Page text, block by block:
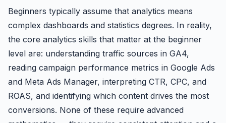
Beginners typically assume that analytics means
complex dashboards and statistics degrees. In reality,
the core analytics skills that matter at the beginner
level are: understanding traffic sources in GA4,
reading campaign performance metrics in Google Ads
and Meta Ads Manager, interpreting CTR, CPC, and
ROAS, and identifying which content drives the most
conversions. None of these require advanced